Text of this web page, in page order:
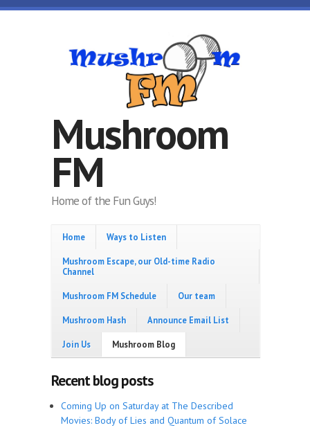
Skip to main content
Mushroom
FM
Home of the Fun Guys!
Home Ways to Listen
Mushroom Escape, our Old-time Radio
Channel
Mushroom FM Schedule Our team
Mushroom Hash Announce Email List
Join Us Mushroom Blog
Recent blog posts
Coming Up on Saturday at The Described
Movies: Body of Lies and Quantum of Solace